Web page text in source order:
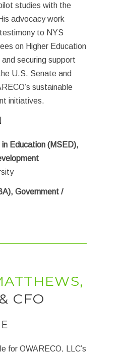
studies with the
advocacy work
to NYS
on Higher Education
securing support
U.S. Senate and
sustainable
initiatives.
Education (MSED),
Government /
CFO
for OWARECO, LLC’s